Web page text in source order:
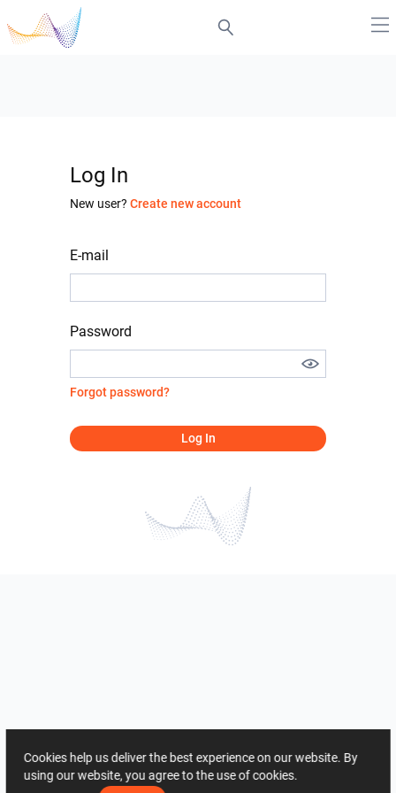
Log In
New user? Create new account
E-mail
Password
Forgot password?
Log In
Cookies help us deliver the best experience on our website. By
using our website, you agree to the use of cookies.